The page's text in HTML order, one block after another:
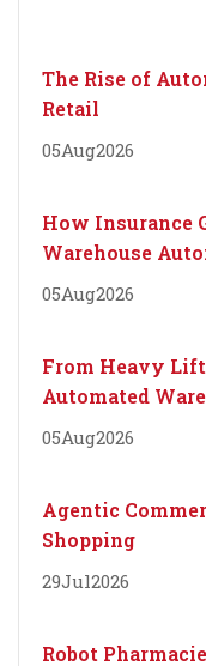
The Rise of
Retail
05Aug2026
How Insurance
Warehouse
05Aug2026
From Heavy
Automated
05Aug2026
Agentic
Shopping
29Jul2026
Robot